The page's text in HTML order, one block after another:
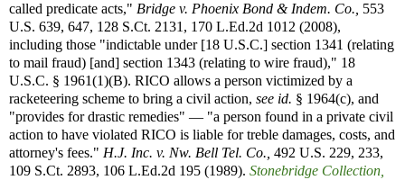
called predicate acts," Bridge v. Phoenix Bond & Indem. Co., 553
U.S. 639, 647, 128 S.Ct. 2131, 170 L.Ed.2d 1012 (2008),
including those "indictable under [18 U.S.C.] section 1341 (relating
to mail fraud) [and] section 1343 (relating to wire fraud)," 18
U.S.C. § 1961(1)(B). RICO allows a person victimized by a
racketeering scheme to bring a civil action, see id. § 1964(c), and
"provides for drastic remedies" — "a person found in a private civil
action to have violated RICO is liable for treble damages, costs, and
attorney's fees." H.J. Inc. v. Nw. Bell Tel. Co., 492 U.S. 229, 233,
109 S.Ct. 2893, 106 L.Ed.2d 195 (1989). Stonebridge Collection,